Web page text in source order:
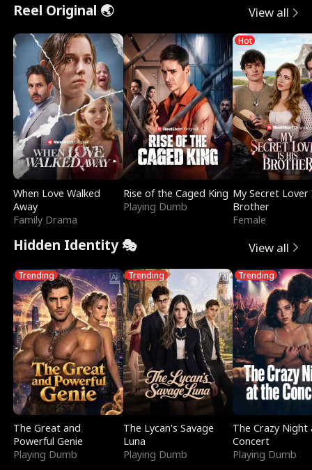
Reel Original 🌏 View all
When Love Walked
Away
Family Drama
Rise of the Caged King
Playing Dumb
Hot
My Secret Lover
Brother
Female
Hidden Identity 🎭 View all
Trending
The Great and
Powerful Genie
Playing Dumb
Trending
The Lycan's Savage
Luna
Playing Dumb
Trending
The Crazy
Concert
Playing Dumb